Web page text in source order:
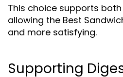
This choice supports
allowing the Best
and more satisfying.
Supporting